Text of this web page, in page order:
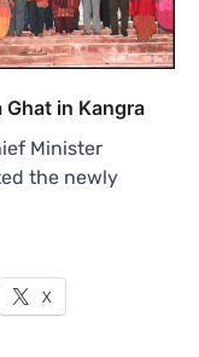
Ghat in Kangra
Minister
the newly
X